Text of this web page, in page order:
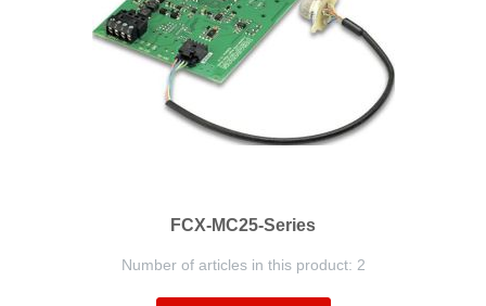
FCX-MC25-Series
Number of articles in this product: 2